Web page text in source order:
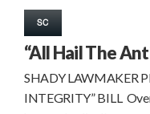
SC
“All Hail The
SHADY LAWMAKER
INTEGRITY” BILL